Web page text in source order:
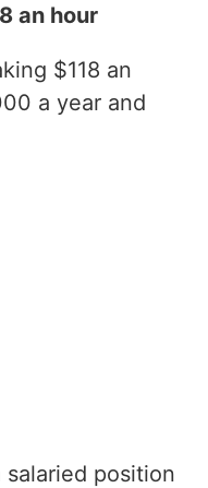
an hour
$118 an
a year and
position